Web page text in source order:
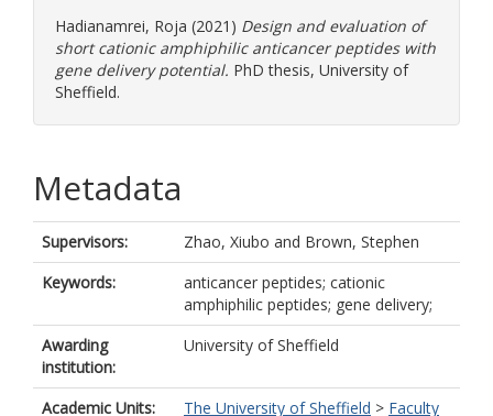
Hadianamrei, Roja (2021) Design and evaluation of
short cationic amphiphilic anticancer peptides with
gene delivery potential. PhD thesis, University of
Sheffield.
Metadata
Supervisors: Zhao, Xiubo and Brown, Stephen
Keywords:
anticancer peptides; cationic
amphiphilic peptides; gene delivery;
Awarding
institution:
University of Sheffield
Academic Units: The University of Sheffield > Faculty